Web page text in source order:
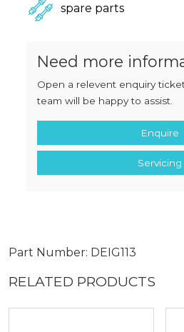
spare parts
Need more
Open a relevent enquiry
team will be happy to assist.
Enquire
Servicing
Part Number: DEIG113
RELATED PRODUCTS